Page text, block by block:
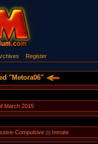
Register
"Metora06"
March 2015
Compulsive(I)Inmate